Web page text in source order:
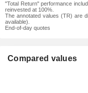
"Total Return" performance
reinvested at 100%.
The annotated values (TR) are
available).
End-of-day quotes
Compared values